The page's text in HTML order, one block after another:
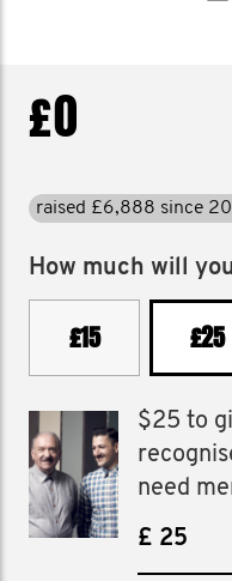
£0
raised £499 in 2025
How much will
£15 £25
$25 to
need
£